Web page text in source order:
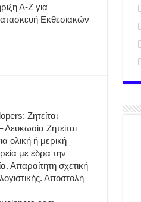
Α-Ζ για
Εκθεσιακών
Ζητείται
Λευκωσία Ζητείται
ολική ή μερική
με έδρα την
Απαραίτητη σχετική
Αποστολή